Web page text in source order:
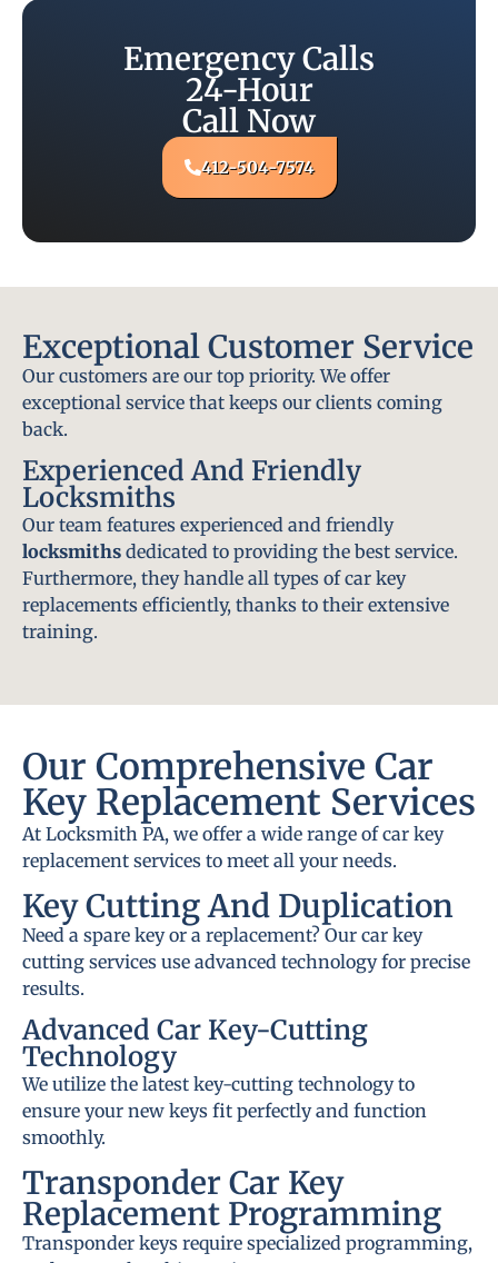
Emergency Calls
24-Hour
Call Now
412-504-7574
Exceptional Customer Service
Our customers are our top priority. We offer
exceptional service that keeps our clients coming
back.
Experienced And Friendly
Locksmiths
Our team features experienced and friendly
locksmiths dedicated to providing the best service.
Furthermore, they handle all types of car key
replacements efficiently, thanks to their extensive
training.
Our Comprehensive Car
Key Replacement Services
At Locksmith PA, we offer a wide range of car key
replacement services to meet all your needs.
Key Cutting And Duplication
Need a spare key or a replacement? Our car key
cutting services use advanced technology for precise
results.
Advanced Car Key-Cutting
Technology
We utilize the latest key-cutting technology to
ensure your new keys fit perfectly and function
smoothly.
Transponder Car Key
Replacement Programming
Transponder keys require specialized programming,